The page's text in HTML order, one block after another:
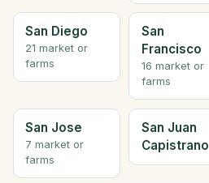
San Diego
21 market or
farms
San
Francisco
16 market or
farms
San Jose
7 market or
farms
San Juan
Capistrano